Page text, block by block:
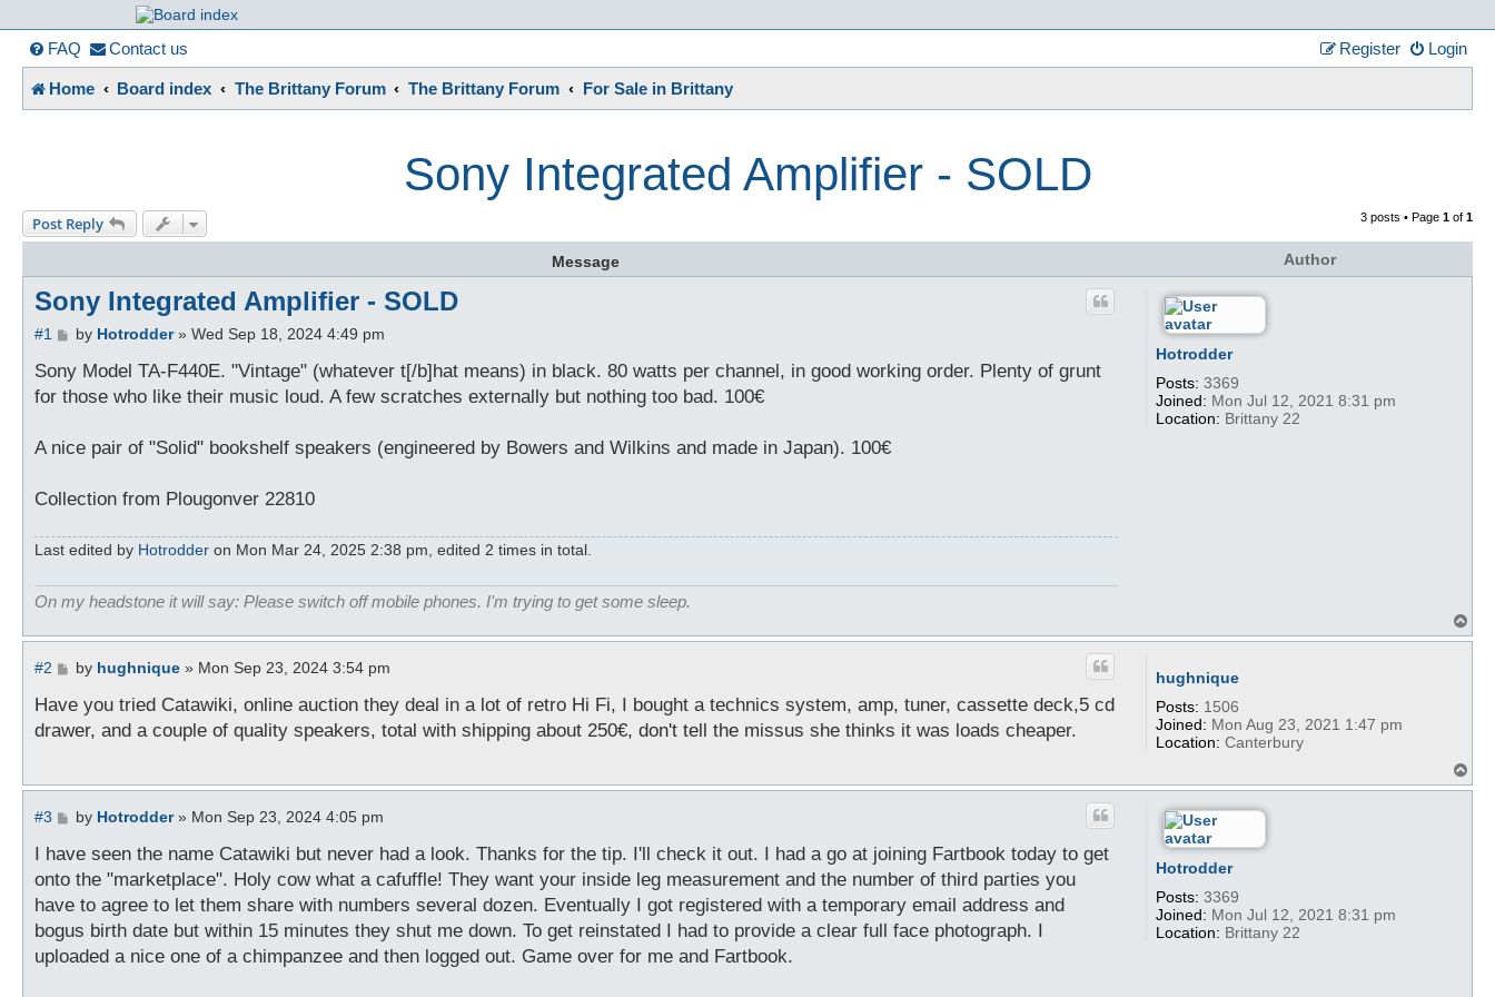
France in Focus
A friendly and helpful France forum for Francophiles
FAQ Contact us Login
Register
Home Board index The Brittany Forum The Brittany Forum For Sale in Brittany
Sony Integrated Amplifier - SOLD
Post Reply 3 posts • Page 1 of 1
Message Author
Hotrodder
Posts: 3369
Joined: Mon Jul 12, 2021 8:31 pm
Location: Brittany 22
Sony Integrated Amplifier - SOLD
#1
P
s
t
by Hotrodder» Wed Sep 18, 2024 4:49 pm
Sony Model TA-F440E. "Vintage" (whatever t[/b]hat means) in black. 80 watts per channel, in good working order. Plenty of grunt
for those who like their music loud. A few scratches externally but nothing too bad. 100€
A nice pair of "Solid" bookshelf speakers (engineered by Bowers and Wilkins and made in Japan). 100€
Collection from Plougonver 22810
Last edited by Hotrodder on Mon Mar 24, 2025 2:38 pm, edited 2 times in total.
On my headstone it will say: Please switch off mobile phones. I'm trying to get some sleep.
o
hughnique
Posts: 1506
Joined: Mon Aug 23, 2021 1:47 pm
Location: Canterbury
#2
P
s
by hughnique» Mon Sep 23, 2024 3:54 pm
Have you tried Catawiki, online auction they deal in a lot of retro Hi Fi, I bought a technics system, amp, tuner, cassette deck,5 cd
drawer, and a couple of quality speakers, total with shipping about 250€, don't tell the missus she thinks it was loads cheaper.
o
Hotrodder
Posts: 3369
Joined: Mon Jul 12, 2021 8:31 pm
Location: Brittany 22
#3
P
s
by Hotrodder» Mon Sep 23, 2024 4:05 pm
I have seen the name Catawiki but never had a look. Thanks for the tip. I'll check it out. I had a go at joining Fartbook today to get
onto the "marketplace". Holy cow what a cafuffle! They want your inside leg measurement and the number of third parties you
have to agree to let them share with numbers several dozen. Eventually I got registered with a temporary email address and
bogus birth date but within 15 minutes they shut me down. To get reinstated I had to provide a clear full face photograph. I
uploaded a nice one of a chimpanzee and then logged out. Game over for me and Fartbook.